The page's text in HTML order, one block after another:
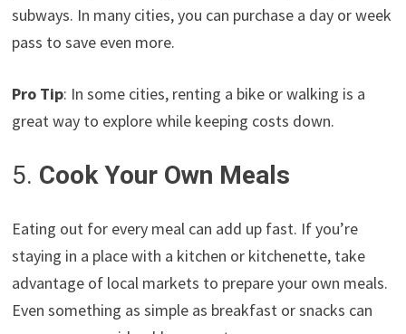
subways. In many cities, you can purchase a day or week
pass to save even more.
Pro Tip: In some cities, renting a bike or walking is a
great way to explore while keeping costs down.
5. Cook Your Own Meals
Eating out for every meal can add up fast. If you’re
staying in a place with a kitchen or kitchenette, take
advantage of local markets to prepare your own meals.
Even something as simple as breakfast or snacks can